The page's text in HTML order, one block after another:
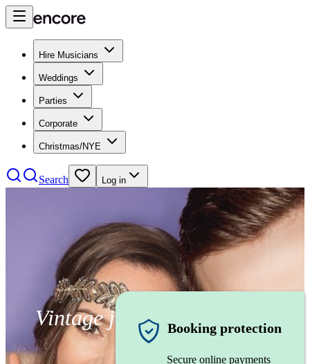
Hire Musicians
Weddings
Parties
Corporate
Christmas/NYE
Search Log in
Vintage jazz bandBooking protection
Secure online payments